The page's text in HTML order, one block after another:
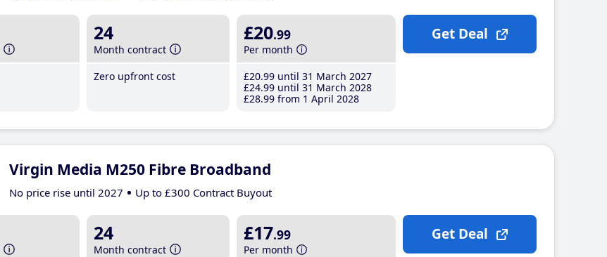
24
Month contract
Zero upfront cost
£20.99
Per month
£20.99 until 31 March 2027
£24.99 until 31 March 2028
£28.99 from 1 April 2028
Get Deal
Virgin Media M250 Fibre Broadband
No price rise until 2027 Up to £300 Contract Buyout
24
Month contract
£17.99
Per month
Get Deal